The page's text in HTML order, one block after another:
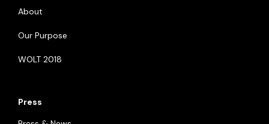
About
Our Purpose
WOLT 2018
Press